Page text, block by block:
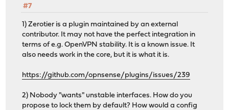
#7
1) Zerotier is a plugin maintained by an external
contributor. It may not have the perfect integration in
terms of e.g. OpenVPN stability. It is a known issue. It
also needs work in the core, but it is what it is.
https://github.com/opnsense/plugins/issues/239
2) Nobody "wants" unstable interfaces. How do you
propose to lock them by default? How would a config